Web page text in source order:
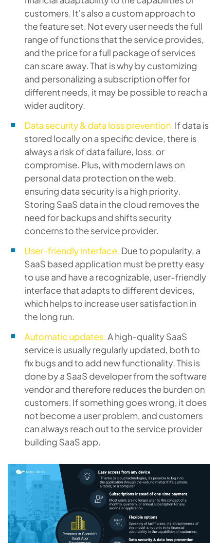
customers. It’s also a custom approach to
the feature set. Not every user needs the full
range of functions that the service provides,
and the price for a full package of services
can scare away. That is why by customizing
and personalizing a subscription offer for
different needs, it may be possible to reach a
wider auditory.
Data security & data loss prevention. If data is
stored locally on a specific device, there is
always a risk of data failure, loss, or
compromise. Plus, with modern laws on
personal data protection on the web,
ensuring data security is a high priority.
Storing SaaS data in the cloud removes the
need for backups and shifts security
concerns to the service provider.
User-friendly interface. Due to popularity, a
SaaS based application must be pretty easy
to use and have a recognizable, user-friendly
interface that adapts to different devices,
which helps to increase user satisfaction in
the long run.
Automatic updates.A high-quality SaaS
service is usually regularly updated, both to
fix bugs and to add new functionality. This is
done by a SaaS developer from the software
vendor and therefore reduces the burden on
customers. If something goes wrong, it does
not become a user problem, and customers
can always reach out to the service provider
building SaaS app.